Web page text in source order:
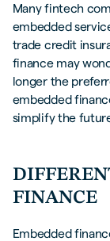
Many fintech
embedded
trade credit
finance may
longer the
embedded
simplify the
FINANCE
Embedded